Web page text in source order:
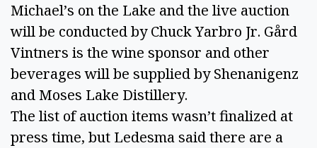
Michael’s on the Lake and the live auction
will be conducted by Chuck Yarbro Jr. Gård
Vintners is the wine sponsor and other
beverages will be supplied by Shenanigenz
and Moses Lake Distillery.
The list of auction items wasn’t finalized at
press time, but Ledesma said there are a